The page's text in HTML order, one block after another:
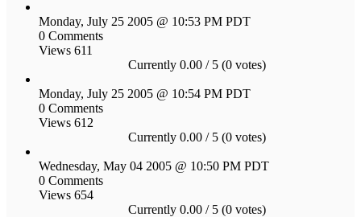
Monday, July 25 2005 @ 10:53 PM PDT
0 Comments
Views 611
Currently 0.00 / 5 (0 votes)
Monday, July 25 2005 @ 10:54 PM PDT
0 Comments
Views 612
Currently 0.00 / 5 (0 votes)
Wednesday, May 04 2005 @ 10:50 PM PDT
0 Comments
Views 654
Currently 0.00 / 5 (0 votes)